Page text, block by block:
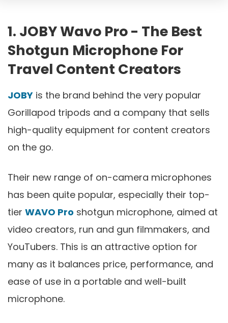
1. JOBY Wavo Pro - The Best
Shotgun Microphone For
Travel Content Creators
JOBY is the brand behind the very popular
Gorillapod tripods and a company that sells
high-quality equipment for content creators
on the go.
Their new range of on-camera microphones
has been quite popular, especially their top-
tier WAVO Pro shotgun microphone, aimed at
video creators, run and gun filmmakers, and
YouTubers. This is an attractive option for
many as it balances price, performance, and
ease of use in a portable and well-built
microphone.